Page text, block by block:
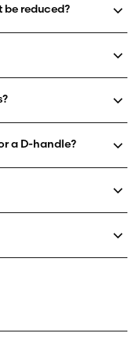
be reduced?
a D-handle?